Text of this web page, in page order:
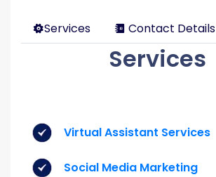
Services Contact Details
Services
Virtual Assistant Services
Social Media Marketing